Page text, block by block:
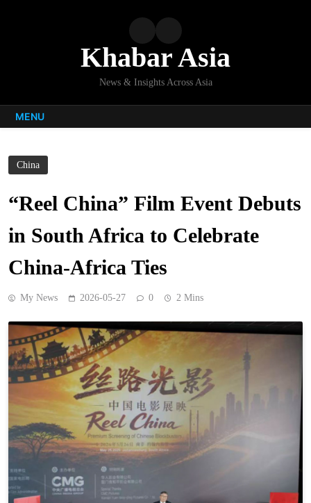
Khabar Asia
News & Insights Across Asia
MENU
China
“Reel China” Film Event Debuts
in South Africa to Celebrate
China-Africa Ties
My News 2026-05-27 0 2 Mins